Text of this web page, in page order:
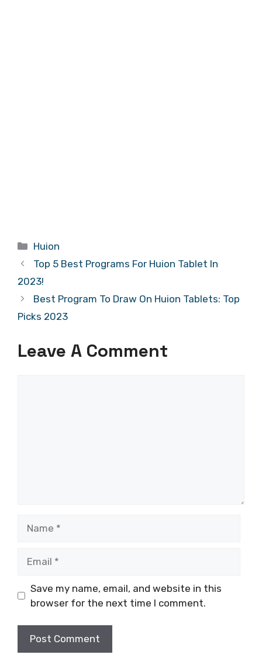
Categories
Huion
Top 5 Best Programs For Huion Tablet In
2023!
Best Program To Draw On Huion Tablets: Top
Picks 2023
Leave A Comment
Save my name, email, and website in this
browser for the next time I comment.